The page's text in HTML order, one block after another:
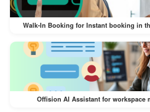
visitors and businesses:
Convenience for Visitors:
Visitors can register on
devices, eliminating the
manual check-ins.
The process is intuitive
Walk-In Booking for Instant booking in
Offision AI Assistant for workspace